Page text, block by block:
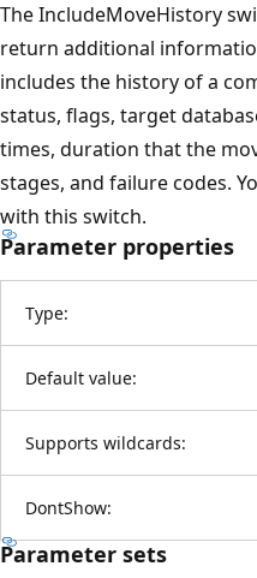
The IncludeMoveHistory
return additional
includes the history of a
status, flags, target
times, duration that the
stages, and failure codes.
with this switch.
Parameter properties
Type:
Default value:
Supports wildcards:
DontShow:
Parameter sets